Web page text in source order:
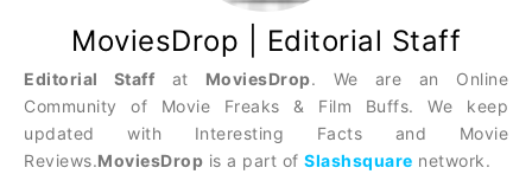
MoviesDrop | Editorial Staff
Editorial Staff at MoviesDrop. We are an Online
Community of Movie Freaks & Film Buffs. We keep
updated with Interesting Facts and Movie
Reviews.MoviesDrop is a part of Slashsquare network.